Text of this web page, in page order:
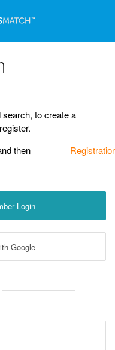
search, to create a
then
Login
Google